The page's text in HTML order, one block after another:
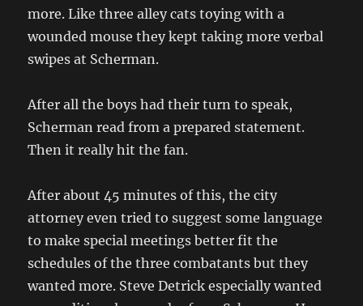
more. Like three alley cats toying with a
wounded mouse they kept taking more verbal
swipes at Scherman.
After all the boys had their turn to speak,
Scherman read from a prepared statement.
Then it really hit the fan.
After about 45 minutes of this, the city
attorney even tried to suggest some language
to make special meetings better fit the
schedules of the three combatants but they
wanted more. Steve Detrick especially wanted